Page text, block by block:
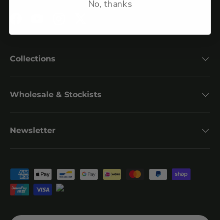
Collections
Wholesale & Stockists
Newsletter
Payment methods accepted
No, thanks